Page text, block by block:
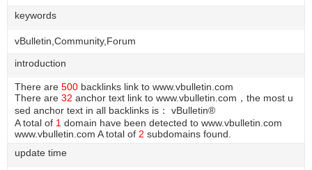
keywords
vBulletin,Community,Forum
introduction
There are 500 backlinks link to www.vbulletin.com
There are 32 anchor text link to www.vbulletin.com，the most u
sed anchor text in all backlinks is： vBulletin®
A total of 1 domain have been detected to www.vbulletin.com
www.vbulletin.com A total of 2 subdomains found.
update time